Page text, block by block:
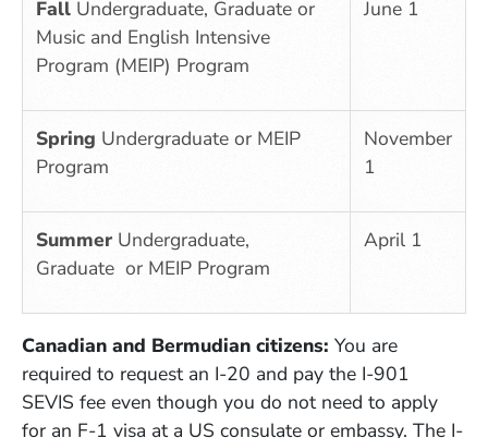
Fall Undergraduate, Graduate or
Music and English Intensive
Program (MEIP) Program
June 1
Spring Undergraduate or MEIP
Program
November
1
Summer Undergraduate,
Graduate or MEIP Program
April 1
Canadian and Bermudian citizens: You are
required to request an I-20 and pay the I-901
SEVIS fee even though you do not need to apply
for an F-1 visa at a US consulate or embassy. The I-